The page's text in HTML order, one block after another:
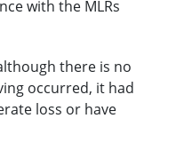
with the MLRs
there is no
occurred, it had
loss or have